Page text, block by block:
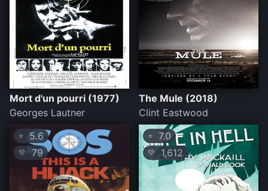
Mort d'un pourri (1977)
Georges Lautner
The Mule (2018)
Clint Eastwood
⭐ 5.6
💛 79
⭐ 7.0
💛 1,612